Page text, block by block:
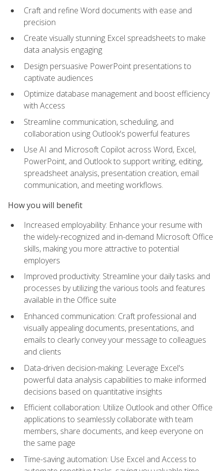
Craft and refine Word documents with ease and
precision
Create visually stunning Excel spreadsheets to make
data analysis engaging
Design persuasive PowerPoint presentations to
captivate audiences
Optimize database management and boost efficiency
with Access
Streamline communication, scheduling, and
collaboration using Outlook's powerful features
Use AI and Microsoft Copilot across Word, Excel,
PowerPoint, and Outlook to support writing, editing,
spreadsheet analysis, presentation creation, email
communication, and meeting workflows.
How you will benefit
Increased employability: Enhance your resume with
the widely-recognized and in-demand Microsoft Office
skills, making you more attractive to potential
employers
Improved productivity: Streamline your daily tasks and
processes by utilizing the various tools and features
available in the Office suite
Enhanced communication: Craft professional and
visually appealing documents, presentations, and
emails to clearly convey your message to colleagues
and clients
Data-driven decision-making: Leverage Excel's
powerful data analysis capabilities to make informed
decisions based on quantitative insights
Efficient collaboration: Utilize Outlook and other Office
applications to seamlessly collaborate with team
members, share documents, and keep everyone on
the same page
Time-saving automation: Use Excel and Access to